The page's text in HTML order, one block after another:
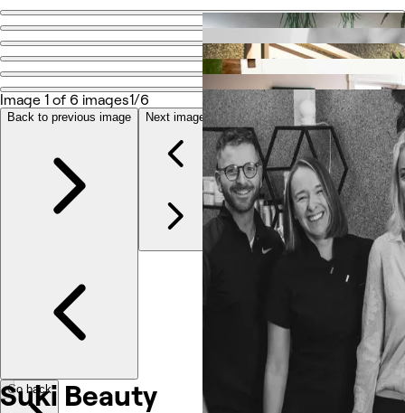
Go back
Suki Beauty
Share
Services
Reviews
Other
Suki Beauty
Image 1 of 6 images1/6
Back to previous image Next image
Go back